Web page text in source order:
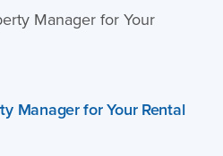
Manager for Your Rental